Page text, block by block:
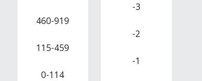
460-919
115-459
0-114
-3
-2
-1